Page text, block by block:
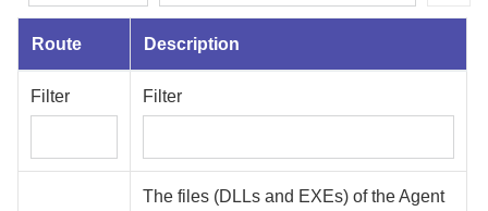
Route Description
Filter Filter
The files (DLLs and EXEs) of theAgent